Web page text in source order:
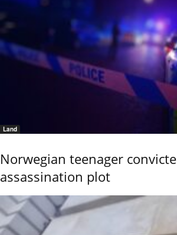
Land
Norwegian teenager
assassination plot